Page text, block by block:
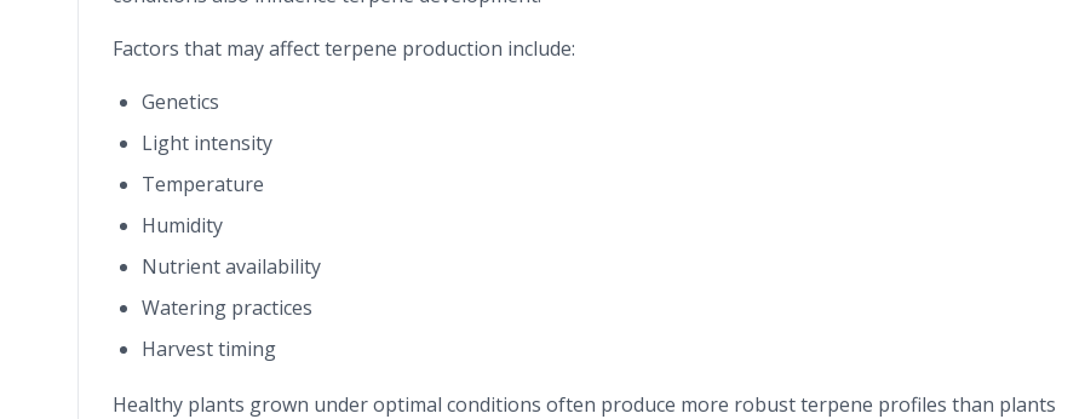
Factors that may affect terpene production include:
Genetics
Light intensity
Temperature
Humidity
Nutrient availability
Watering practices
Harvest timing
Healthy plants grown under optimal conditions often produce more robust terpene profiles than plants